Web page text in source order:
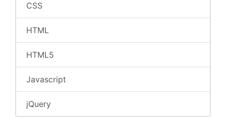
CSS
HTML
HTML5
Javascript
jQuery